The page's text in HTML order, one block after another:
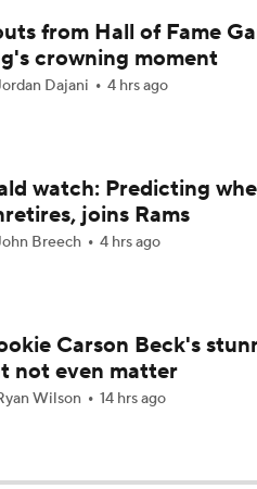
Clark at Cowboys Training
Pickens at Cowboys Training
Future for Right Player
Prescott and Lamb
Malachi Lawrence
from Hall of Fame
crowning moment
Dajani 4 hrs ago
watch: Predicting
joins Rams
Breech 4 hrs ago
Carson Beck's
not even matter
Wilson 14 hrs ago